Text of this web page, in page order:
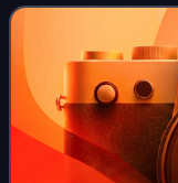
later added lyrics